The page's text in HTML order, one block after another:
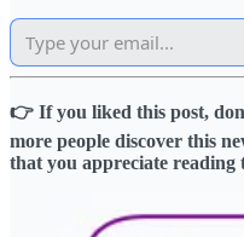
👉 If you liked this post,
more people discover this
that you appreciate reading